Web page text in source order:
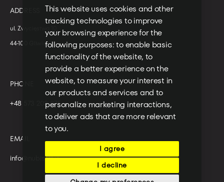
This website uses cookies and other
tracking technologies to improve
your browsing experience for the
following purposes:to enable basic
functionality of the website, to
provide a better experience on the
website,to measure your interest in
our products and services and to
personalize marketing interactions,
to deliver ads that are more relevant
to you.
I agree
I decline
ADDRESS
ul. Zwycięstwa 10
44-100 Gliwice
PHONE
+48 573 203 075
EMAIL
info@nubisoft.io